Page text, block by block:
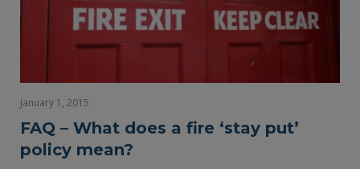
January 1, 2015
FAQ – What does a fire ‘stay put’
policy mean?